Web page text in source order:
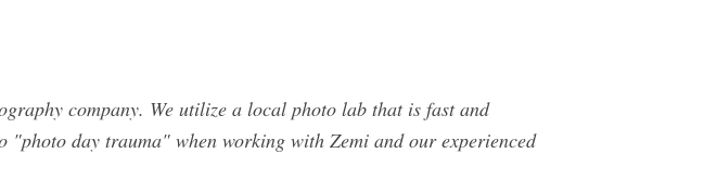
company. We utilize a local photo lab that is fast and
"photo day trauma" when working with Zemi and our experienced